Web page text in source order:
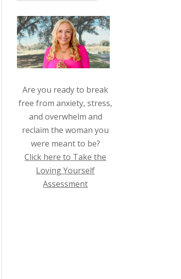
Are you ready to break
free from anxiety, stress,
and overwhelm and
reclaim the woman you
were meant to be?
Click here to Take the
Loving Yourself
Assessment